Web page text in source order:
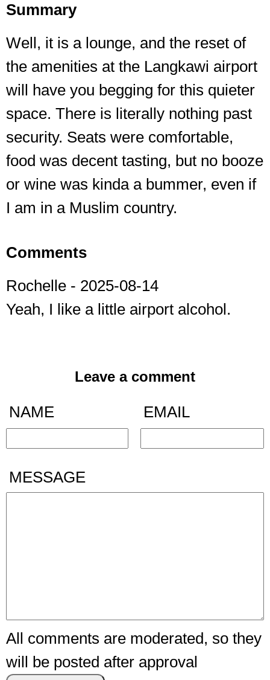
Summary
Well, it is a lounge, and the reset of
the amenities at the Langkawi airport
will have you begging for this quieter
space. There is literally nothing past
security. Seats were comfortable,
food was decent tasting, but no booze
or wine was kinda a bummer, even if
I am in a Muslim country.
Comments
Rochelle - 2025-08-14
Yeah, I like a little airport alcohol.
Leave a comment
NAME EMAIL
MESSAGE
All comments are moderated, so they
will be posted after approval